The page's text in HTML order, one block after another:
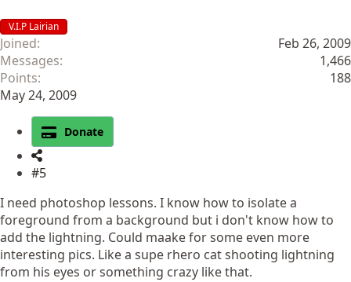
V.I.P Lairian
Joined
Feb 26, 2009
Messages
1,466
Points
188
May 24, 2009
Donate
#5
I need photoshop lessons. I know how to isolate a
foreground from a background but i don't know how to
add the lightning. Could maake for some even more
interesting pics. Like a supe rhero cat shooting lightning
from his eyes or something crazy like that.